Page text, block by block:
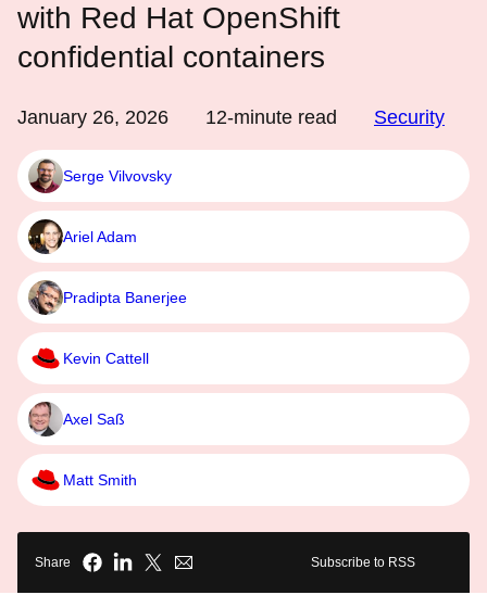
with Red Hat OpenShift
confidential containers
January 26, 2026 12-minute read Security
Serge Vilvovsky
Ariel Adam
Pradipta Banerjee
Kevin Cattell
Axel Saß
Matt Smith
Share Subscribe to RSS